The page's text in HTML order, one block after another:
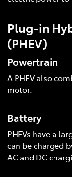
Plug-in
(PHEV)
Powertrain
A PHEV also
motor.
Battery
PHEVs have a
can be charged
AC and DC